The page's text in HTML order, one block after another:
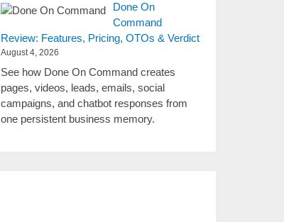
Done On
Command
Review: Features, Pricing, OTOs & Verdict
August 4, 2026
See how Done On Command creates
pages, videos, leads, emails, social
campaigns, and chatbot responses from
one persistent business memory.